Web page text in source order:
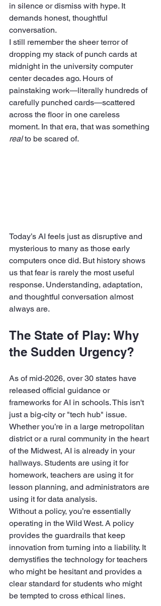
in silence or dismiss with hype. It
demands honest, thoughtful
conversation.
I still remember the sheer terror of
dropping my stack of punch cards at
midnight in the university computer
center decades ago. Hours of
painstaking work—literally hundreds of
carefully punched cards—scattered
across the floor in one careless
moment. In that era, that was something
real to be scared of.
Today’s AI feels just as disruptive and
mysterious to many as those early
computers once did. But history shows
us that fear is rarely the most useful
response. Understanding, adaptation,
and thoughtful conversation almost
always are.
The State of Play: Why
the Sudden Urgency?
As of mid-2026, over 30 states have
released official guidance or
frameworks for AI in schools. This isn't
just a big-city or "tech hub" issue.
Whether you’re in a large metropolitan
district or a rural community in the heart
of the Midwest, AI is already in your
hallways. Students are using it for
homework, teachers are using it for
lesson planning, and administrators are
using it for data analysis.
Without a policy, you’re essentially
operating in the Wild West. A policy
provides the guardrails that keep
innovation from turning into a liability. It
demystifies the technology for teachers
who might be hesitant and provides a
clear standard for students who might
be tempted to cross ethical lines.